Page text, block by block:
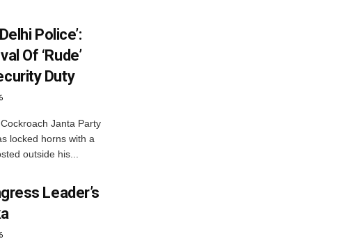
Police’:
Of ‘Rude’
Duty
Janta Party
locked horns with a
outside his...
Leader’s